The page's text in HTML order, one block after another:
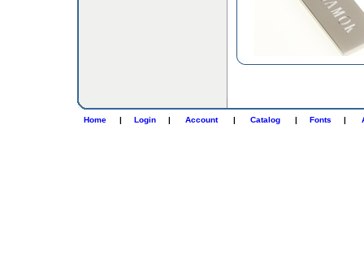
Home | Login | Account | Catalog | Fonts |